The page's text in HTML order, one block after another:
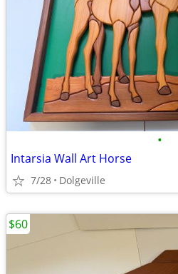
•
Intarsia Wall Art Horse
7/28 Dolgeville
$60